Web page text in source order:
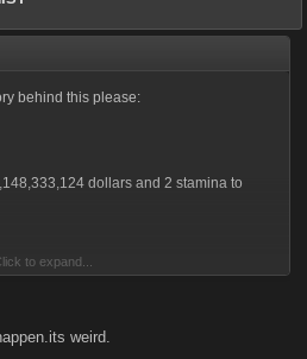
behind this please:
dollars and 2 stamina to
2 hours). You have 2 attack(s) on Nino
to expand...
weird.